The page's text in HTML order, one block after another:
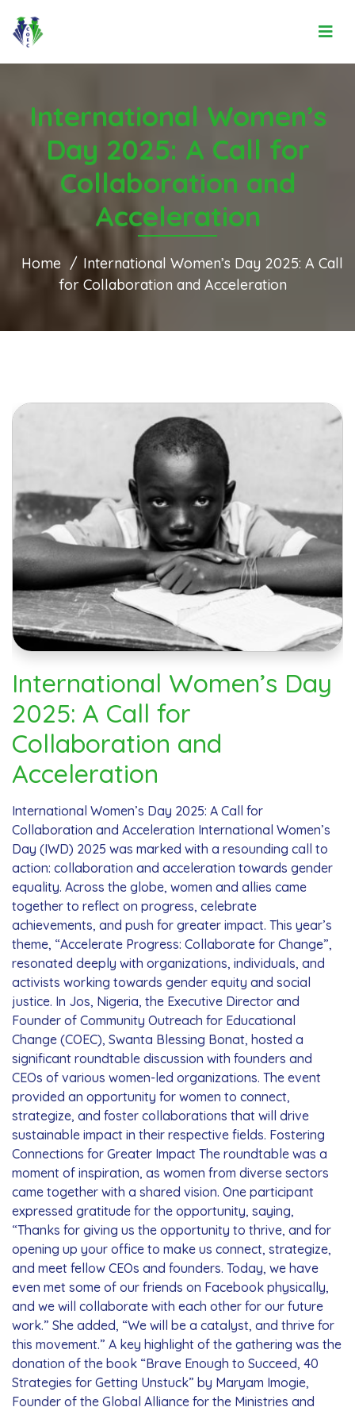
International Women’s
Day 2025: A Call for
Collaboration and
Acceleration
Home
International Women’s Day 2025: A Call
for Collaboration and Acceleration
International Women’s Day
2025: A Call for
Collaboration and
Acceleration
International Women’s Day 2025: A Call for
Collaboration and Acceleration International Women’s
Day (IWD) 2025 was marked with a resounding call to
action: collaboration and acceleration towards gender
equality. Across the globe, women and allies came
together to reflect on progress, celebrate
achievements, and push for greater impact. This year’s
theme, “Accelerate Progress: Collaborate for Change”,
resonated deeply with organizations, individuals, and
activists working towards gender equity and social
justice. In Jos, Nigeria, the Executive Director and
Founder of Community Outreach for Educational
Change (COEC), Swanta Blessing Bonat, hosted a
significant roundtable discussion with founders and
CEOs of various women-led organizations. The event
provided an opportunity for women to connect,
strategize, and foster collaborations that will drive
sustainable impact in their respective fields. Fostering
Connections for Greater Impact The roundtable was a
moment of inspiration, as women from diverse sectors
came together with a shared vision. One participant
expressed gratitude for the opportunity, saying,
“Thanks for giving us the opportunity to thrive, and for
opening up your office to make us connect, strategize,
and meet fellow CEOs and founders. Today, we have
even met some of our friends on Facebook physically,
and we will collaborate with each other for our future
work.” She added, “We will be a catalyst, and thrive for
this movement.” A key highlight of the gathering was the
donation of the book “Brave Enough to Succeed, 40
Strategies for Getting Unstuck” by Maryam Imogie,
Founder of the Global Alliance for the Ministries and